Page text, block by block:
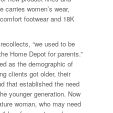
women’s wear,
footwear and 18K
“we used to be
Home Depot for parents.”
as the demographic of
clients got older, their
that established the need
younger generation. Now
woman, who may need